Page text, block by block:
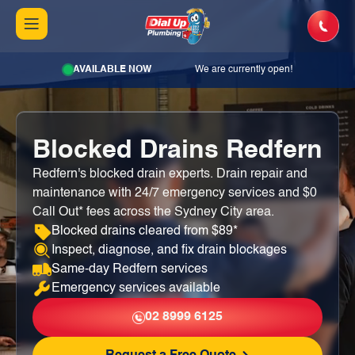
AVAILABLE NOW We are currently open!
Blocked Drains Redfern
Redfern's blocked drain experts. Drain repair and
maintenance with 24/7 emergency services and $0
Call Out* fees across the Sydney City area.
Blocked drains cleared from $89*
Inspect, diagnose, and fix drain blockages
Same-day Redfern services
Emergency services available
02 8999 6125